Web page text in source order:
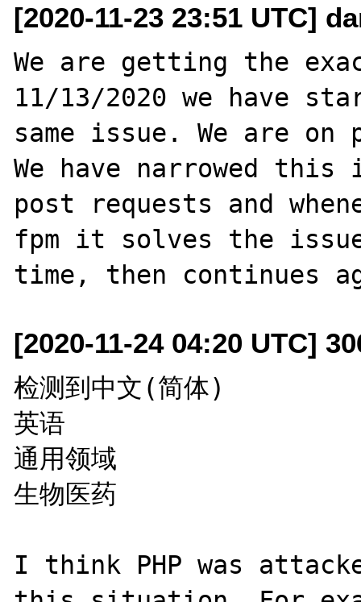
[2020-11-23 23:51 UTC]
We are getting the
11/13/2020 we have
same issue. We are
We have narrowed this
post requests and
fpm it solves the
[2020-11-24 04:20 UTC]
检测到中文(简体)
英语
通用领域
生物医药
I think PHP was